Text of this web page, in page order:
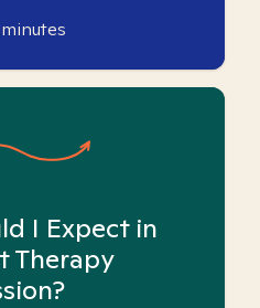
minutes
I Expect in
Therapy